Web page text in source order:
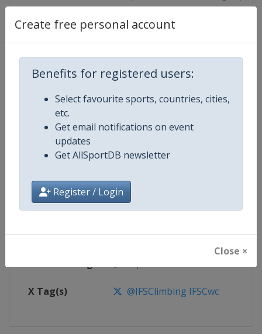
Create free personal account
Benefits for registered users:
Select favourite sports, countries, cities,
etc.
Get email notifications on event
updates
Get AllSportDB newsletter
Register / Login
Close ×
Competition Details
Competition World Climbing Series
Age Group Senior
Gender Mixed
Continent World
Website https://
Calendar https://
https://www.facebook.com/
X Tag(s) @IFSClimbing IFSCwc